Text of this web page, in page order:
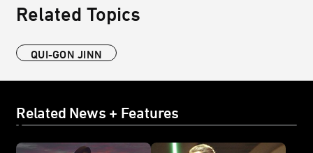
Related Topics
QUI-GON JINN
Related News + Features